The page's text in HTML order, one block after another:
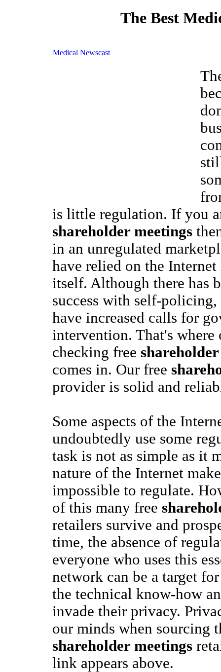
The Best
Medical Newscast
is little regulation. If you
shareholder meetings
in an unregulated
have relied on the
itself. Although there has
success with self-policing,
have increased calls for
intervention. That's where
checking free
comes in. Our free
provider is solid and
Some aspects of the
undoubtedly use some
task is not as simple as it
nature of the Internet
impossible to regulate.
of this many free
retailers survive and
time, the absence of
everyone who uses this
network can be a target
the technical know-how
invade their privacy.
our minds when sourcing
shareholder meetings
link appears above.